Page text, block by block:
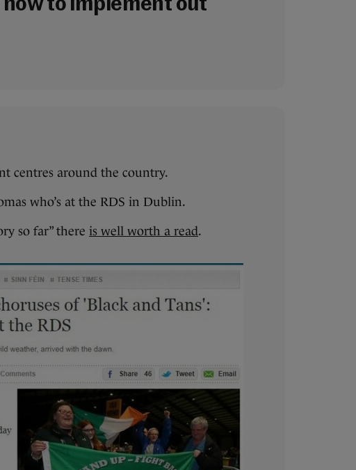
to implement out
centres around the country.
who’s at the RDS in Dublin.
so far” there is well worth a read.